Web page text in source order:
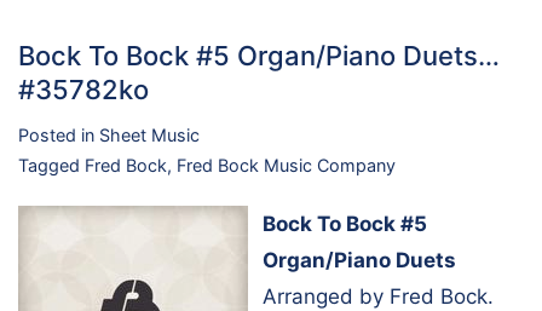
Bock To Bock #5 Organ/Piano Duets…
#35782ko
Posted in Sheet Music
Tagged Fred Bock, Fred Bock Music Company
Bock To Bock #5
Organ/Piano Duets
Arranged by Fred Bock.